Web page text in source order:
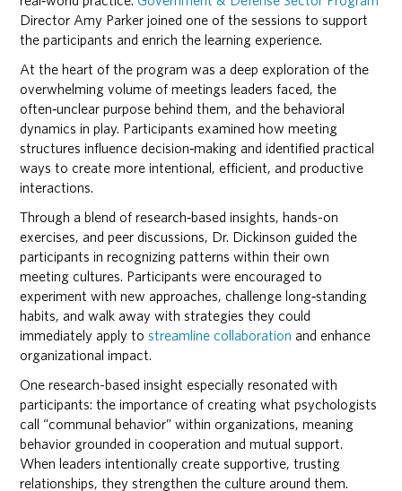
Director Amy Parker joined one of the sessions to support
the participants and enrich the learning experience.
At the heart of the program was a deep exploration of the
overwhelming volume of meetings leaders faced, the
often‑unclear purpose behind them, and the behavioral
dynamics in play. Participants examined how meeting
structures influence decision‑making and identified practical
ways to create more intentional, efficient, and productive
interactions.
Through a blend of research‑based insights, hands-on
exercises, and peer discussions, Dr. Dickinson guided the
participants in recognizing patterns within their own
meeting cultures. Participants were encouraged to
experiment with new approaches, challenge long‑standing
habits, and walk away with strategies they could
immediately apply tostreamline collaboration and enhance
organizational impact.
One research-based insight especially resonated with
participants: the importance of creating what psychologists
call “communal behavior” within organizations, meaning
behavior grounded in cooperation and mutual support.
When leaders intentionally create supportive, trusting
relationships, they strengthen the culture around them.